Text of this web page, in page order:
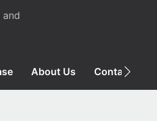
About Us Contact Us